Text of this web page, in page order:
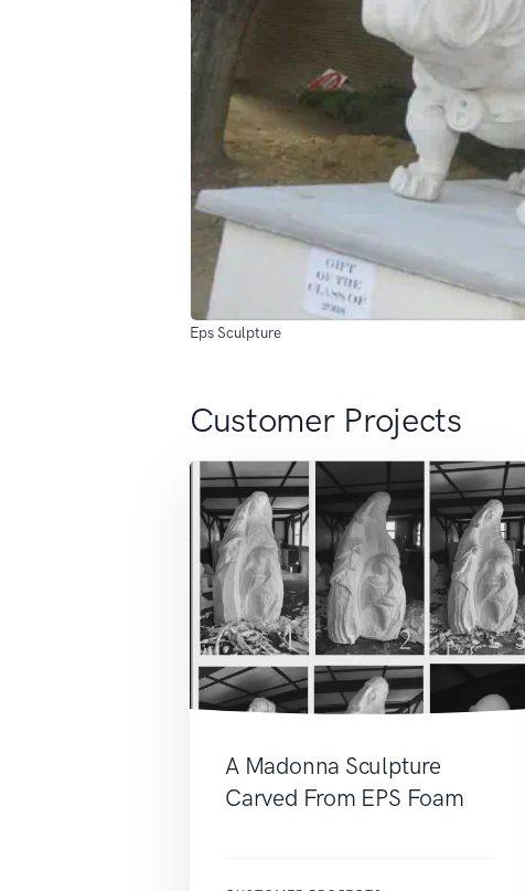
Eps Sculpture
Customer Projects
A Madonna Sculpture
Carved From EPS Foam